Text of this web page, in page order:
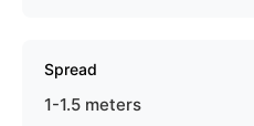
Spread
1-1.5 meters